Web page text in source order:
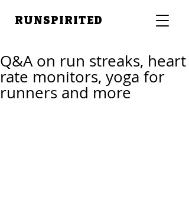
RUNSPIRITED
Q&A on run streaks, heart
rate monitors, yoga for
runners and more